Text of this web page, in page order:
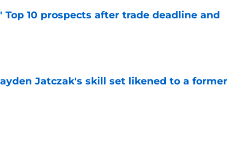
Top 10 prospects after trade deadline and
Jatczak's skill set likened to a former